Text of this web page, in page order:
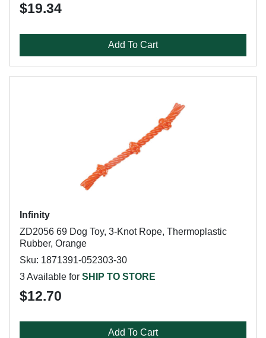
$19.34
Add To Cart
Infinity
ZD2056 69 Dog Toy, 3-Knot Rope, Thermoplastic
Rubber, Orange
Sku: 1871391-052303-30
3 Available for SHIP TO STORE
$12.70
Add To Cart